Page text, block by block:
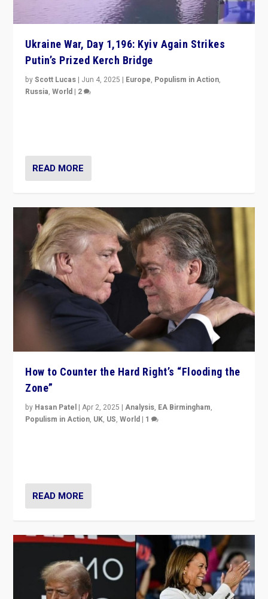
Ukraine War, Day 1,196: Kyiv Again Strikes
Putin’s Prized Kerch Bridge
byScott Lucas | Jun 4, 2025 | Europe, Populism in Action,
Russia,World | 2
READ MORE
How to Counter the Hard Right’s “Flooding the
Zone”
by Hasan Patel |Apr 2, 2025 |Analysis, EA Birmingham,
Populism in Action, UK, US,World | 1
READ MORE